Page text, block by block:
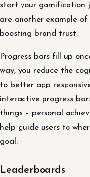
start your gamification
are another example
boosting brand trust.
Progress bars fill up
way, you reduce the
to better app
interactive progress
things – personal
help guide users to
goal.
Leaderboards